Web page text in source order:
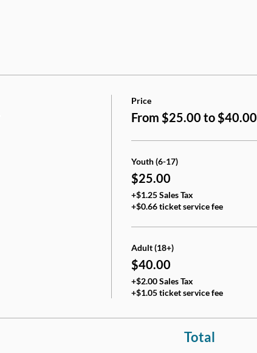
Price
From $25.00 to $40.00
Youth (6-17)
$25.00
+$1.25 Sales Tax
+$0.66 ticket service fee
Adult (18+)
$40.00
+$2.00 Sales Tax
+$1.05 ticket service fee
Total